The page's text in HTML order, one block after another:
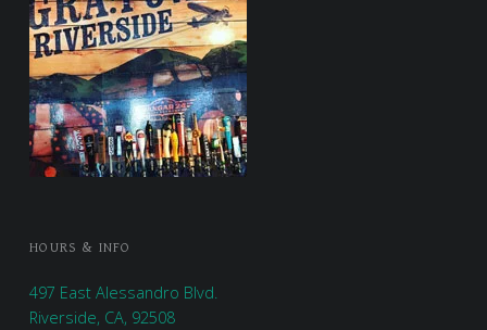
HOURS & INFO
497 East Alessandro Blvd.
Riverside, CA, 92508